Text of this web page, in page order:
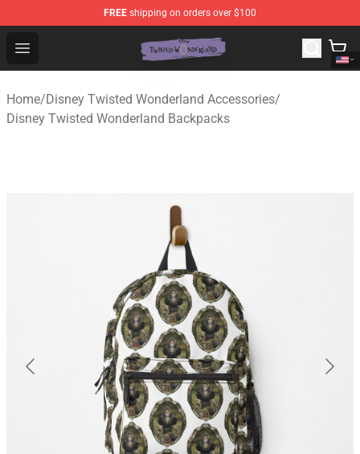
FREE shipping on orders over $100
Open menu
Twisted Wonderland Store - Official Twisted
Home/Disney Twisted Wonderland Accessories/
Disney Twisted Wonderland Backpacks